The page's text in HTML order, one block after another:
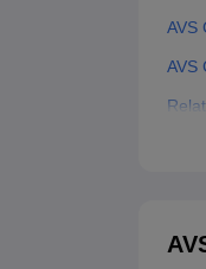
AVS
AVS